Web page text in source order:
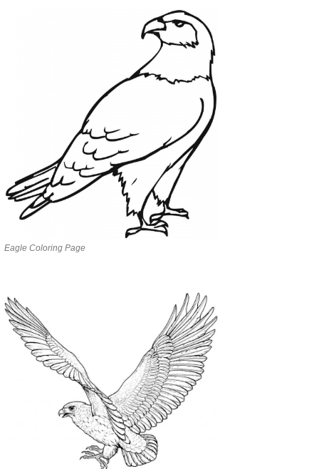
Eagle Coloring Page